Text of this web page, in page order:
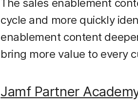
cycle and more quickly
enablement content
bring more value to every
Jamf Partner